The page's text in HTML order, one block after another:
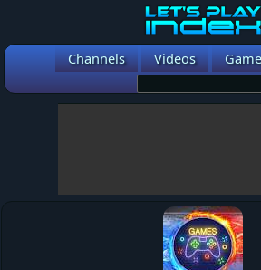
Channels Videos